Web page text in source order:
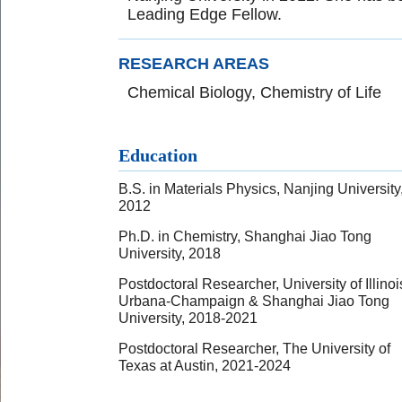
Leading Edge Fellow.
RESEARCH AREAS
Chemical Biology, Chemistry of Life
Education
B.S. in Materials Physics, Nanjing
2012
Ph.D. in Chemistry, Shanghai Jiao Tong
University, 2018
Postdoctoral Researcher, University of
Urbana-Champaign & Shanghai Jiao Tong
University, 2018-2021
Postdoctoral Researcher, The University of
Texas at Austin, 2021-2024